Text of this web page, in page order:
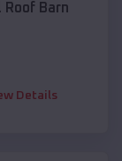
Barn
Details